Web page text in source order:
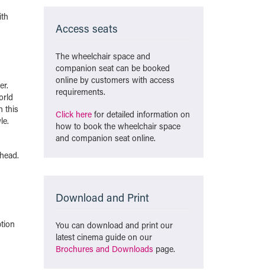
this
Access seats
The wheelchair space and
companion seat can be booked
online by customers with access
requirements.
Click here for detailed information on
how to book the wheelchair space
and companion seat online.
Download and Print
You can download and print our
latest cinema guide on our
Brochures and Downloads page.